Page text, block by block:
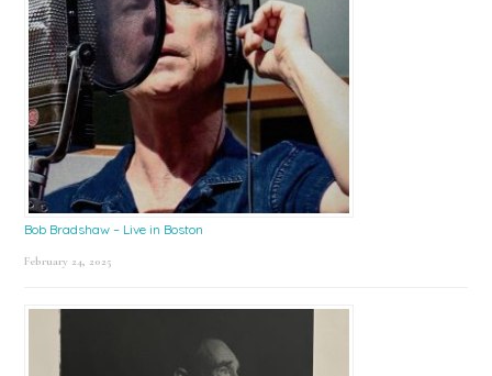
Bob Bradshaw – Live in Boston
February 24, 2025